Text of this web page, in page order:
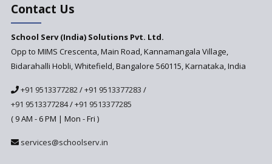
Updated NCERT Textbooks
Anticipated to be
Implemented in 2024–2025
Framework to be Implemented
from Academic Year 2024-25
Department
Contact Us
School Serv (India) Solutions Pvt. Ltd.
Opp to MIMS Crescenta, Main Road, Kannamangala Village,
Bidarahalli Hobli, Whitefield, Bangalore 560115, Karnataka, India
+91 9513377282/+91 9513377283 /
+91 9513377284/+91 9513377285
( 9 AM - 6 PM | Mon - Fri )
services@schoolserv.in